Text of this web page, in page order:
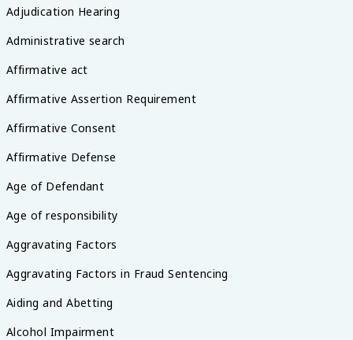
Adjudication Hearing
Administrative search
Affirmative act
Affirmative Assertion Requirement
Affirmative Consent
Affirmative Defense
Age of Defendant
Age of responsibility
Aggravating Factors
Aggravating Factors in Fraud Sentencing
Aiding and Abetting
Alcohol Impairment